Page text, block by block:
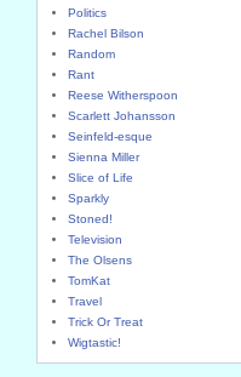
Politics
Rachel Bilson
Random
Rant
Reese Witherspoon
Scarlett Johansson
Seinfeld-esque
Sienna Miller
Slice of Life
Sparkly
Stoned!
Television
The Olsens
TomKat
Travel
Trick Or Treat
Wigtastic!